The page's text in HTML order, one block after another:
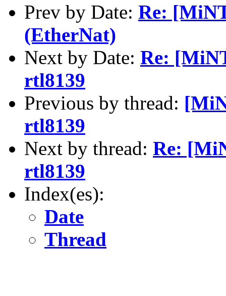
Prev by Date: Re:
(EtherNat)
Next by Date: Re:
rtl8139
Previous by thread:
rtl8139
Next by thread: Re:
rtl8139
Index(es):
Date
Thread